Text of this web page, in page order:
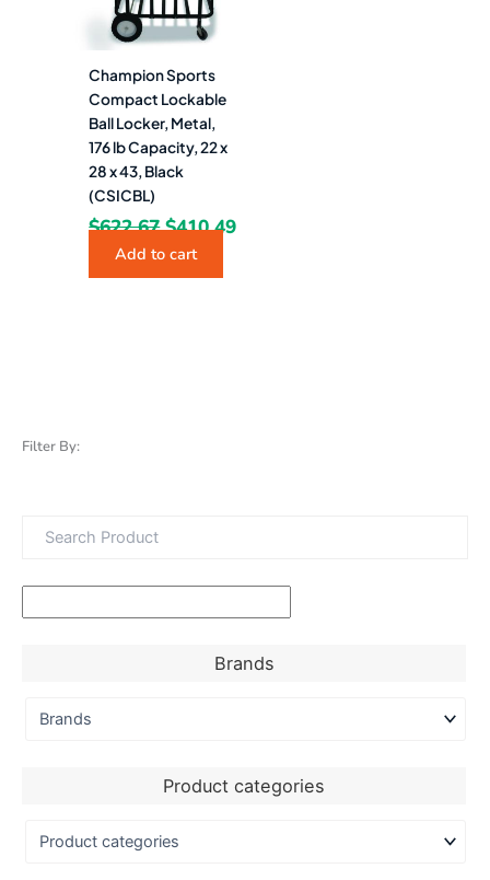
Filter By:
Brands
Product categories
Champion Sports
Compact Lockable
Ball Locker, Metal,
176 lb Capacity, 22 x
28 x 43, Black
(CSICBL)
$622.67 $410.49
Add to cart